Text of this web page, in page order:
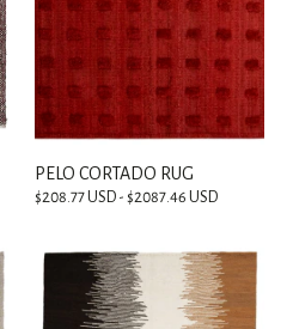
PELO CORTADO RUG
$208.77 USD - $2087.46 USD